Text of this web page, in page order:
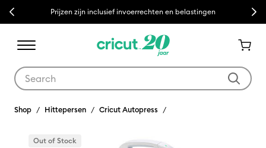
Previous Prijzen zijn inclusief invoerrechten en belastingen Next
Shop Hittepersen Cricut Autopress
Out of Stock